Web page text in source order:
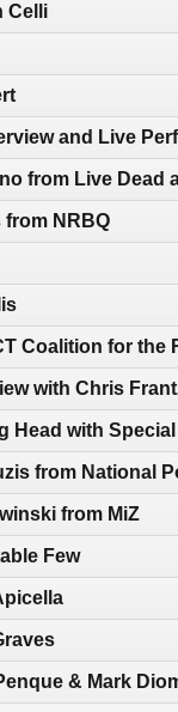
Celli
and Live
from Live Dead
from NRBQ
Coalition for the
with Chris
Head with
from National
from MiZ
Few
& Mark